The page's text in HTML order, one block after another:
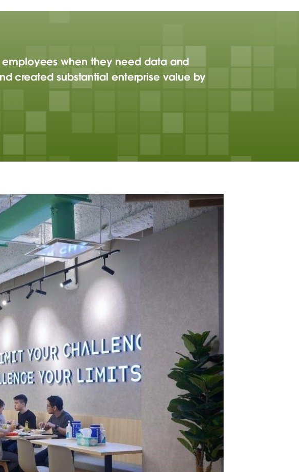
when they need data and
created substantial enterprise value by